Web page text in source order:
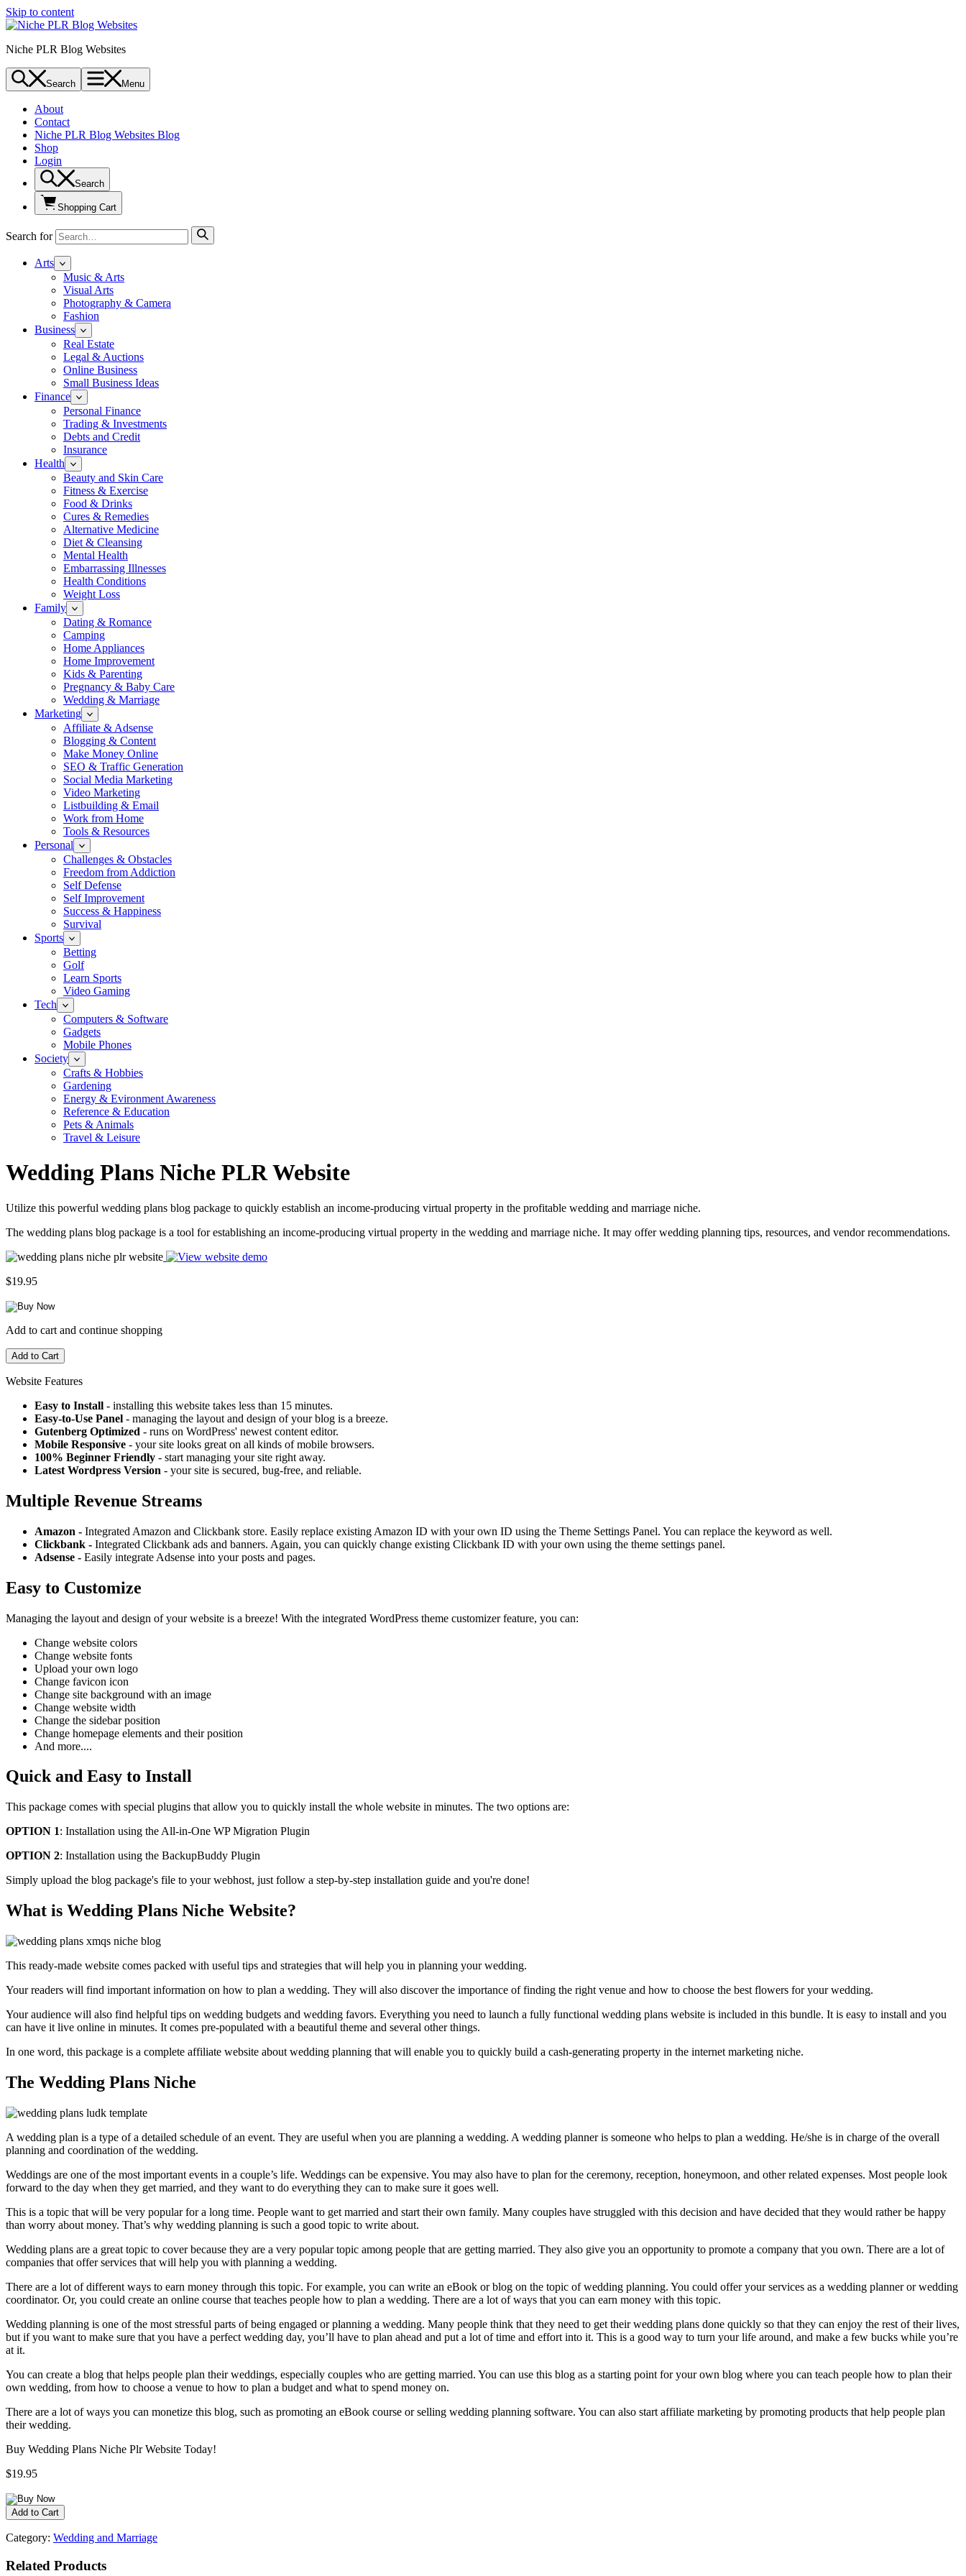
Skip to content
Niche PLR Blog Websites
Search Menu
About
Contact
Niche PLR Blog Websites Blog
Shop
Login
Search
Shopping Cart
Search for
Arts
Music & Arts
Visual Arts
Photography & Camera
Fashion
Business
Real Estate
Legal & Auctions
Online Business
Small Business Ideas
Finance
Personal Finance
Trading & Investments
Debts and Credit
Insurance
Health
Beauty and Skin Care
Fitness & Exercise
Food & Drinks
Cures & Remedies
Alternative Medicine
Diet & Cleansing
Mental Health
Embarrassing Illnesses
Health Conditions
Weight Loss
Family
Dating & Romance
Camping
Home Appliances
Home Improvement
Kids & Parenting
Pregnancy & Baby Care
Wedding & Marriage
Marketing
Affiliate & Adsense
Blogging & Content
Make Money Online
SEO & Traffic Generation
Social Media Marketing
Video Marketing
Listbuilding & Email
Work from Home
Tools & Resources
Personal
Challenges & Obstacles
Freedom from Addiction
Self Defense
Self Improvement
Success & Happiness
Survival
Sports
Betting
Golf
Learn Sports
Video Gaming
Tech
Computers & Software
Gadgets
Mobile Phones
Society
Crafts & Hobbies
Gardening
Energy & Evironment Awareness
Reference & Education
Pets & Animals
Travel & Leisure
Wedding Plans Niche PLR Website
Utilize this powerful wedding plans blog package to quickly establish an income-producing virtual property in the profitable wedding and marriage niche.
The wedding plans blog package is a tool for establishing an income-producing virtual property in the wedding and marriage niche. It may offer wedding planning tips, resources, and vendor recommendations.
$19.95
Add to cart and continue shopping
Website Features
Easy to Install - installing this website takes less than 15 minutes.
Easy-to-Use Panel - managing the layout and design of your blog is a breeze.
Gutenberg Optimized - runs on WordPress' newest content editor.
Mobile Responsive - your site looks great on all kinds of mobile browsers.
100% Beginner Friendly - start managing your site right away.
Latest Wordpress Version - your site is secured, bug-free, and reliable.
Multiple Revenue Streams
Amazon - Integrated Amazon and Clickbank store. Easily replace existing Amazon ID with your own ID using the Theme Settings Panel. You can replace the keyword as well.
Clickbank - Integrated Clickbank ads and banners. Again, you can quickly change existing Clickbank ID with your own using the theme settings panel.
Adsense - Easily integrate Adsense into your posts and pages.
Easy to Customize
Managing the layout and design of your website is a breeze! With the integrated WordPress theme customizer feature, you can:
Change website colors
Change website fonts
Upload your own logo
Change favicon icon
Change site background with an image
Change website width
Change the sidebar position
Change homepage elements and their position
And more....
Quick and Easy to Install
This package comes with special plugins that allow you to quickly install the whole website in minutes. The two options are:
OPTION 1: Installation using the All-in-One WP Migration Plugin
OPTION 2: Installation using the BackupBuddy Plugin
Simply upload the blog package's file to your webhost, just follow a step-by-step installation guide and you're done!
What is Wedding Plans Niche Website?
This ready-made website comes packed with useful tips and strategies that will help you in planning your wedding.
Your readers will find important information on how to plan a wedding. They will also discover the importance of finding the right venue and how to choose the best flowers for your wedding.
Your audience will also find helpful tips on wedding budgets and wedding favors. Everything you need to launch a fully functional wedding plans website is included in this bundle. It is easy to install and you
can have it live online in minutes. It comes pre-populated with a beautiful theme and several other things.
In one word, this package is a complete affiliate website about wedding planning that will enable you to quickly build a cash-generating property in the internet marketing niche.
The Wedding Plans Niche
A wedding plan is a type of a detailed schedule of an event. They are useful when you are planning a wedding. A wedding planner is someone who helps to plan a wedding. He/she is in charge of the overall
planning and coordination of the wedding.
Weddings are one of the most important events in a couple’s life. Weddings can be expensive. You may also have to plan for the ceremony, reception, honeymoon, and other related expenses. Most people look
forward to the day when they get married, and they want to do everything they can to make sure it goes well.
This is a topic that will be very popular for a long time. People want to get married and start their own family. Many couples have struggled with this decision and have decided that they would rather be happy
than worry about money. That’s why wedding planning is such a good topic to write about.
Wedding plans are a great topic to cover because they are a very popular topic among people that are getting married. They also give you an opportunity to promote a company that you own. There are a lot of
companies that offer services that will help you with planning a wedding.
There are a lot of different ways to earn money through this topic. For example, you can write an eBook or blog on the topic of wedding planning. You could offer your services as a wedding planner or wedding
coordinator. Or, you could create an online course that teaches people how to plan a wedding. There are a lot of ways that you can earn money with this topic.
Wedding planning is one of the most stressful parts of being engaged or planning a wedding. Many people think that they need to get their wedding plans done quickly so that they can enjoy the rest of their lives,
but if you want to make sure that you have a perfect wedding day, you’ll have to plan ahead and put a lot of time and effort into it. This is a good way to turn your life around, and make a few bucks while you’re
at it.
You can create a blog that helps people plan their weddings, especially couples who are getting married. You can use this blog as a starting point for your own blog where you can teach people how to plan their
own wedding, from how to choose a venue to how to plan a budget and what to spend money on.
There are a lot of ways you can monetize this blog, such as promoting an eBook course or selling wedding planning software. You can also start affiliate marketing by promoting products that help people plan
their wedding.
Buy Wedding Plans Niche Plr Website Today!
$19.95
Category: Wedding and Marriage
Related Products